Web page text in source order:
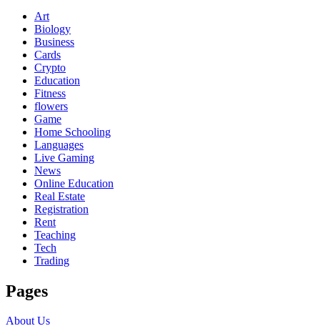
Art
Biology
Business
Cards
Crypto
Education
Fitness
flowers
Game
Home Schooling
Languages
Live Gaming
News
Online Education
Real Estate
Registration
Rent
Teaching
Tech
Trading
Pages
About Us